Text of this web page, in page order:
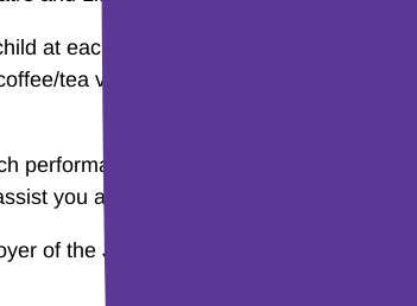
at each session. The performance is 35
tea voucher to redeem at the café on
performance to ensure a wonderful
you and your young ones to participate.
of the Joan Sutherland Theatre at